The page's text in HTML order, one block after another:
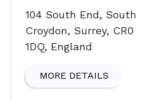
104 South End, South
Croydon, Surrey, CR0
1DQ, England
MORE DETAILS